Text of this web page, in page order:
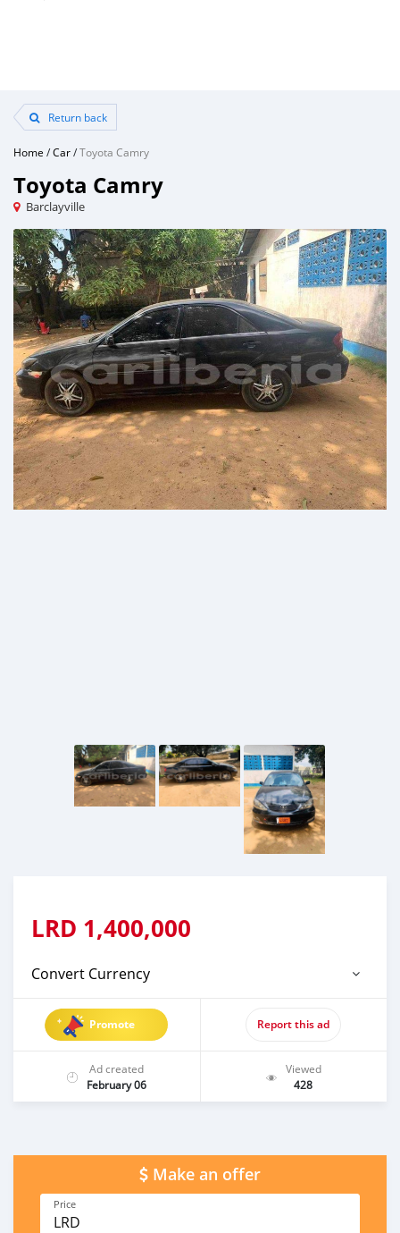
Return back
Home /Car/Toyota Camry
Toyota Camry
Barclayville
LRD 1,400,000
Convert Currency
Promote Report this ad
Ad created
February 06
Viewed
428
Make an offer
Price
LRD